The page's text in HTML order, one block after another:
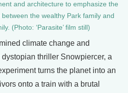
and architecture to emphasize the
the wealthy Park family and
(Photo: ‘Parasite’ film still)
climate change and
thriller Snowpiercer, a
turns the planet into an
onto a train with a brutal